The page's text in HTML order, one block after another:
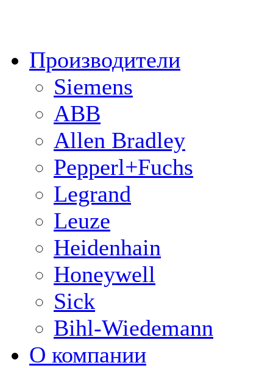
Производители
Siemens
ABB
Allen Bradley
Pepperl+Fuchs
Legrand
Leuze
Heidenhain
Honeywell
Sick
Bihl-Wiedemann
О компании